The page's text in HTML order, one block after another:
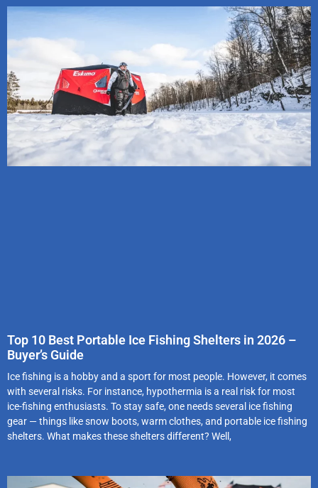
Top 10 Best Portable Ice Fishing Shelters in 2026 –
Buyer’s Guide
Ice fishing is a hobby and a sport for most people. However, it comes
with several risks. For instance, hypothermia is a real risk for most
ice-fishing enthusiasts. To stay safe, one needs several ice fishing
gear — things like snow boots, warm clothes, and portable ice fishing
shelters. What makes these shelters different? Well,